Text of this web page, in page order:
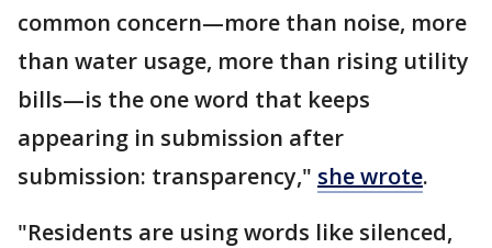
common concern—more than noise, more
than water usage, more than rising utility
bills—is the one word that keeps
appearing in submission after
submission: transparency," she wrote.
"Residents are using words like silenced,